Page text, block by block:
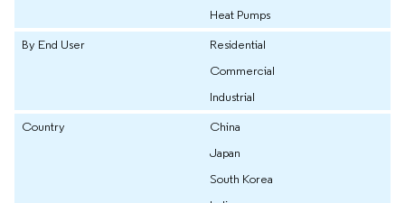
Heat Pumps
By End User
Residential
Commercial
Industrial
Country
China
Japan
South Korea